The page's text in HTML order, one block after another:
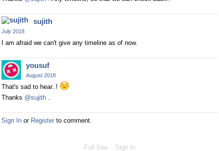
sujith
July 2018
I am afraid we can't give any timeline as of now.
yousuf
August 2018
That's sad to hear..!
Thanks @sujith .
Sign In or Register to comment.
Full Site Sign In